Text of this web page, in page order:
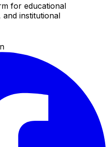
for educational
institutional